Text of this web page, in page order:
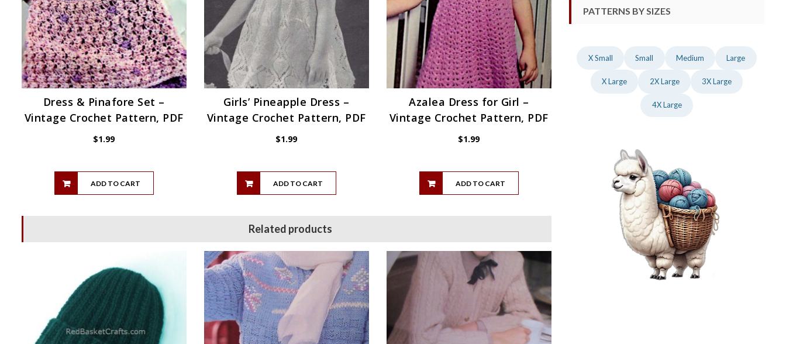
Dress & Pinafore Set –
Vintage Crochet Pattern, PDF
$1.99
ADD TO CART
Girls’ Pineapple Dress –
Vintage Crochet Pattern, PDF
$1.99
ADD TO CART
Azalea Dress for Girl –
Vintage Crochet Pattern, PDF
$1.99
ADD TO CART
Related products
PATTERNS BY SIZES
X Small Small Medium Large
X Large 2X Large 3X Large
4X Large